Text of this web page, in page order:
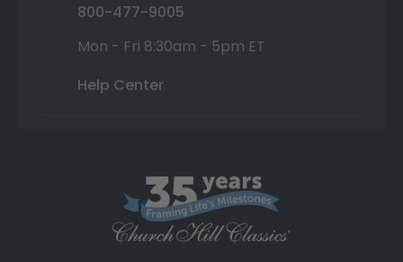
800-477-9005
Mon - Fri 8:30am - 5pm ET
Help Center